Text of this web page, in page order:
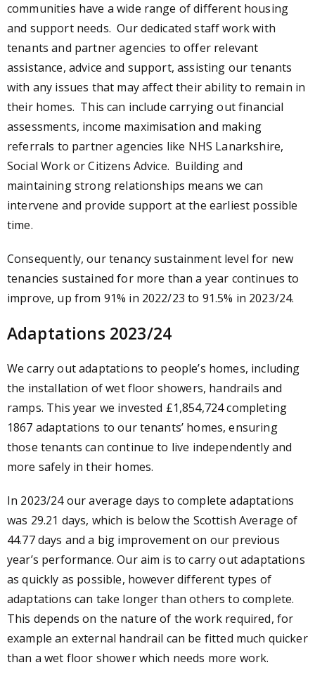
communities have a wide range of different housing
and support needs. Our dedicated staff work with
tenants and partner agencies to offer relevant
assistance, advice and support, assisting our tenants
with any issues that may affect their ability to remain in
their homes. This can include carrying out financial
assessments, income maximisation and making
referrals to partner agencies like NHS Lanarkshire,
Social Work or Citizens Advice. Building and
maintaining strong relationships means we can
intervene and provide support at the earliest possible
time.
Consequently, our tenancy sustainment level for new
tenancies sustained for more than a year continues to
improve, up from 91% in 2022/23 to 91.5% in 2023/24.
Adaptations 2023/24
We carry out adaptations to people’s homes, including
the installation of wet floor showers, handrails and
ramps. This year we invested £1,854,724 completing
1867 adaptations to our tenants’ homes, ensuring
those tenants can continue to live independently and
more safely in their homes.
In 2023/24 our average days to complete adaptations
was 29.21 days, which is below the Scottish Average of
44.77 days and a big improvement on our previous
year’s performance. Our aim is to carry out adaptations
as quickly as possible, however different types of
adaptations can take longer than others to complete.
This depends on the nature of the work required, for
example an external handrail can be fitted much quicker
than a wet floor shower which needs more work.